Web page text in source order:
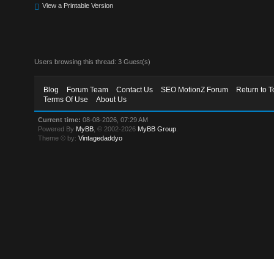
View a Printable Version
Users browsing this thread: 3 Guest(s)
Blog Forum Team Contact Us SEO MotionZ Forum
Return to
Terms Of Use
About Us
Current time: 08-08-2026, 07:29 AM
Powered By MyBB , © 2002-2026 MyBB Group
Theme © by:Vintagedaddyo